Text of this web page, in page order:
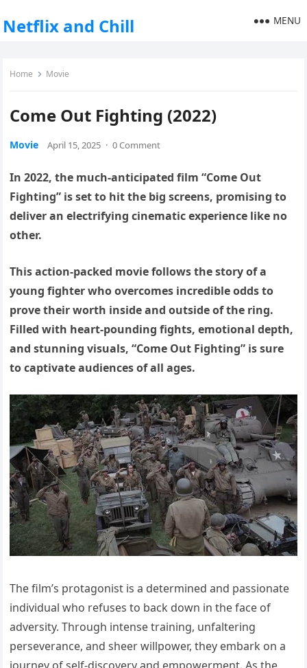
Netflix and Chill MENU
Home Movie
Come Out Fighting (2022)
Movie April 15, 2025 · 0 Comment
In 2022, the much-anticipated film “Come Out
Fighting” is set to hit the big screens, promising to
deliver an electrifying cinematic experience like no
other.
This action-packed movie follows the story of a
young fighter who overcomes incredible odds to
prove their worth inside and outside of the ring.
Filled with heart-pounding fights, emotional depth,
and stunning visuals, “Come Out Fighting” is sure
to captivate audiences of all ages.
The film’s protagonist is a determined and passionate
individual who refuses to back down in the face of
adversity. Through intense training, unfaltering
perseverance, and sheer willpower, they embark on a